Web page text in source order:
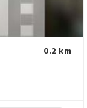
0.2 km